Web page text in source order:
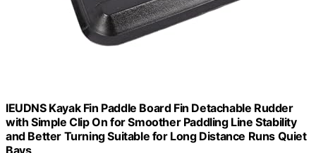
IEUDNS Kayak Fin Paddle Board Fin Detachable Rudder
with Simple Clip On for Smoother Paddling Line Stability
and Better Turning Suitable for Long Distance Runs Quiet